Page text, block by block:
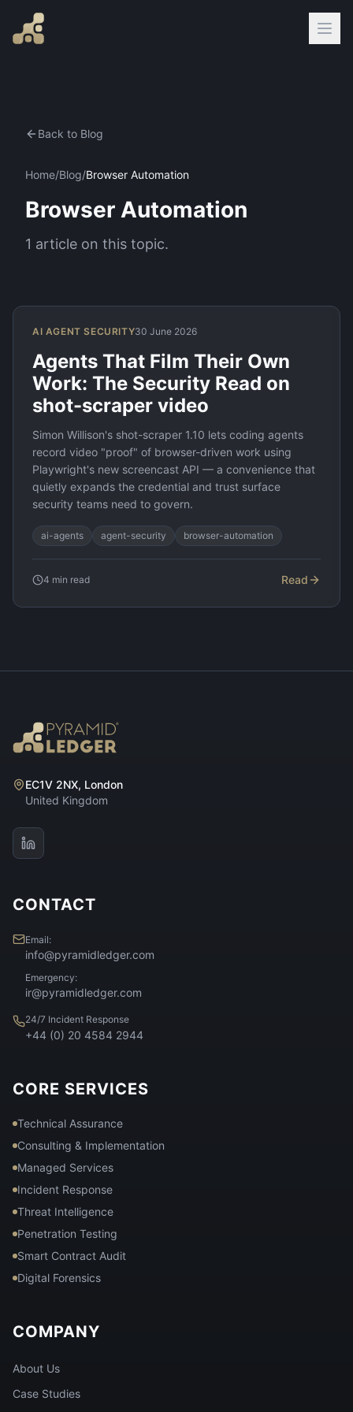
Back to Blog
Home/Blog/Browser Automation
Browser Automation
1 article on this topic.
AI AGENT SECURITY30 June 2026
Agents That Film Their Own
Work: The Security Read on
shot-scraper video
Simon Willison's shot-scraper 1.10 lets coding agents
record video "proof" of browser-driven work using
Playwright's new screencast API — a convenience that
quietly expands the credential and trust surface
security teams need to govern.
ai-agents agent-security browser-automation
4 min read Read
EC1V 2NX, London
United Kingdom
CONTACT
Email:
info@pyramidledger.com
Emergency:
ir@pyramidledger.com
24/7 Incident Response
+44 (0) 20 4584 2944
CORE SERVICES
Technical Assurance
Consulting & Implementation
Managed Services
Incident Response
Threat Intelligence
Penetration Testing
Smart Contract Audit
Digital Forensics
COMPANY
About Us
Case Studies